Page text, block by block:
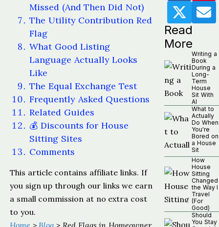
Missed (And Then Did Not)
The Utility Contribution Red
Flag
What Good Listing
Language Actually Looks
Like
The Equal Exchange Test
Frequently Asked Questions
Related Guides
💰 Discounts for House
Sitting Sites
Comments
This article contains affiliate links. If
you sign up through our links we earn
a small commission at no extra cost
to you.
Home >Blog > Red Flags in Homeowner
Read
More
Writing a
Book
During a
Long-
Term
House
Sit With
AI
What to
Actually
Do When
You're
Bored on
a House
Sit
How
House
Sitting
Changed
the Way I
Travel
(For
Good)
Should
You Stay